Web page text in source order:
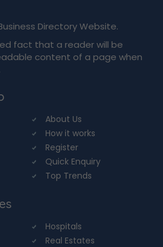
Directory Website.
fact that a reader will be
content of a page when
About Us
How it works
Register
Quick Enquiry
Top Trends
Hospitals
Real Estates